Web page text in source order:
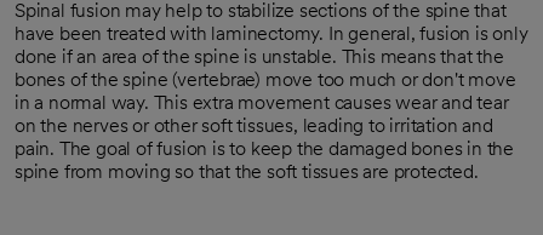
Spinal fusion may help to stabilize sections of the spine that
have been treated with laminectomy. In general, fusion is only
done if an area of the spine is unstable. This means that the
bones of the spine (vertebrae) move too much or don't move
in a normal way. This extra movement causes wear and tear
on the nerves or other soft tissues, leading to irritation and
pain. The goal of fusion is to keep the damaged bones in the
spine from moving so that the soft tissues are protected.